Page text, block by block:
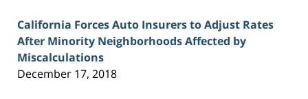
California Forces Auto Insurers to Adjust Rates
After Minority Neighborhoods Affected by
Miscalculations
December 17, 2018